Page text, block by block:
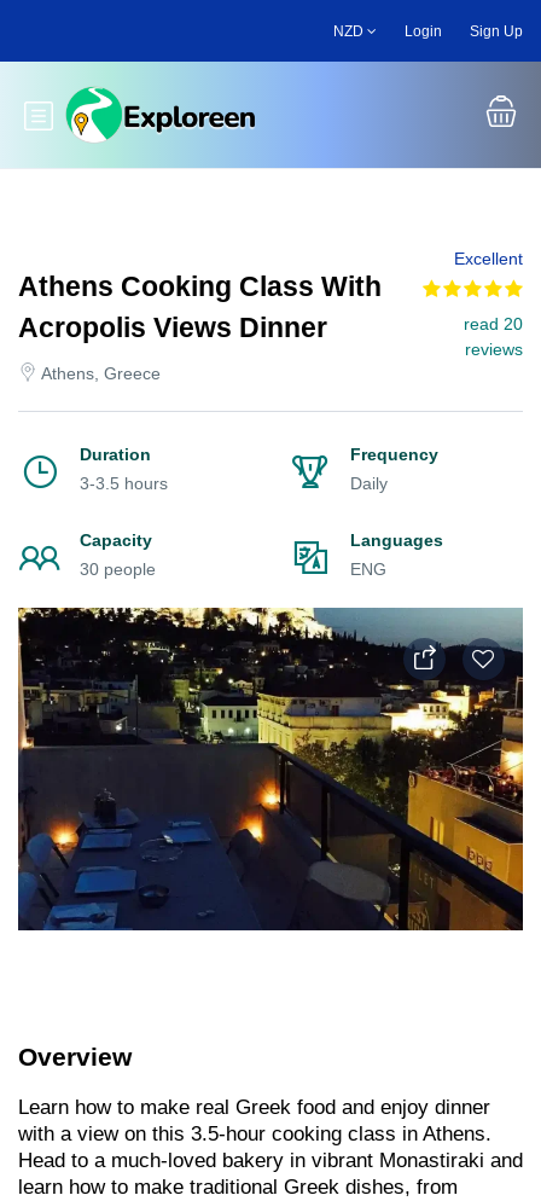
main
NZD Login Sign Up
Toggle main menu
Athens Cooking Class With
Acropolis Views Dinner
Athens, Greece
Excellent
read 20
reviews
Duration
3-3.5 hours
Frequency
Daily
Capacity
30 people
Languages
ENG
Overview
Learn how to make real Greek food and enjoy dinner
with a view on this 3.5-hour cooking class in Athens.
Head to a much-loved bakery in vibrant Monastiraki and
learn how to make traditional Greek dishes, from